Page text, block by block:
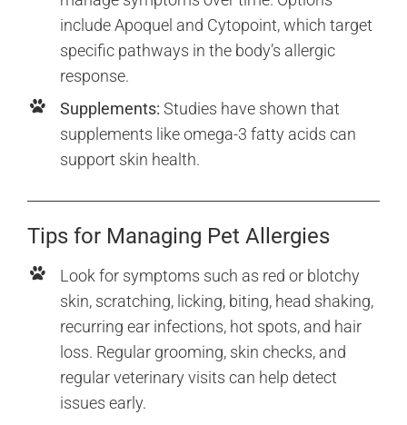
include Apoquel and Cytopoint, which target
specific pathways in the body’s allergic
response.
Supplements: Studies have shown that
supplements like omega-3 fatty acids can
support skin health.
Tips for Managing Pet Allergies
Look for symptoms such as red or blotchy
skin, scratching, licking, biting, head shaking,
recurring ear infections, hot spots, and hair
loss. Regular grooming, skin checks, and
regular veterinary visits can help detect
issues early.